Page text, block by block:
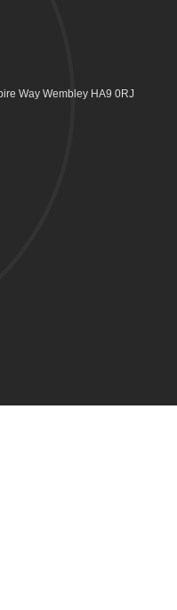
Way Wembley HA9 0RJ